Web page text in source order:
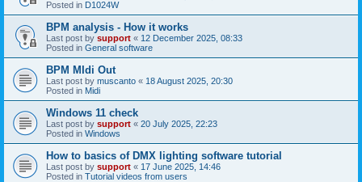
Posted in D1024W
BPM analysis - How it works
Last post by support « 12 December 2025, 08:33
Posted in General software
BPM MIdi Out
Last post by muscanto « 18 August 2025, 20:30
Posted in Midi
Windows 11 check
Last post by support « 20 July 2025, 22:23
Posted in Windows
How to basics of DMX lighting software tutorial
Last post by support « 17 June 2025, 14:46
Posted in Tutorial videos from users